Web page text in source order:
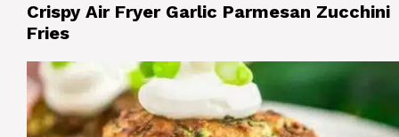
Crispy Air Fryer Garlic Parmesan Zucchini
Fries